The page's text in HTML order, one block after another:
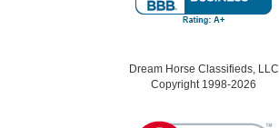
Dream Horse Classifieds, LLC
Copyright 1998-2026